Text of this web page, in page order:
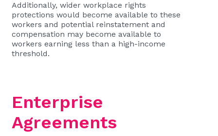
Additionally, wider workplace rights
protections would become available to these
workers and potential reinstatement and
compensation may become available to
workers earning less than a high-income
threshold.
Enterprise
Agreements